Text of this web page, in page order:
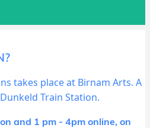
takes place at Birnam Arts. A
Train Station.
and 1 pm - 4pm online, on